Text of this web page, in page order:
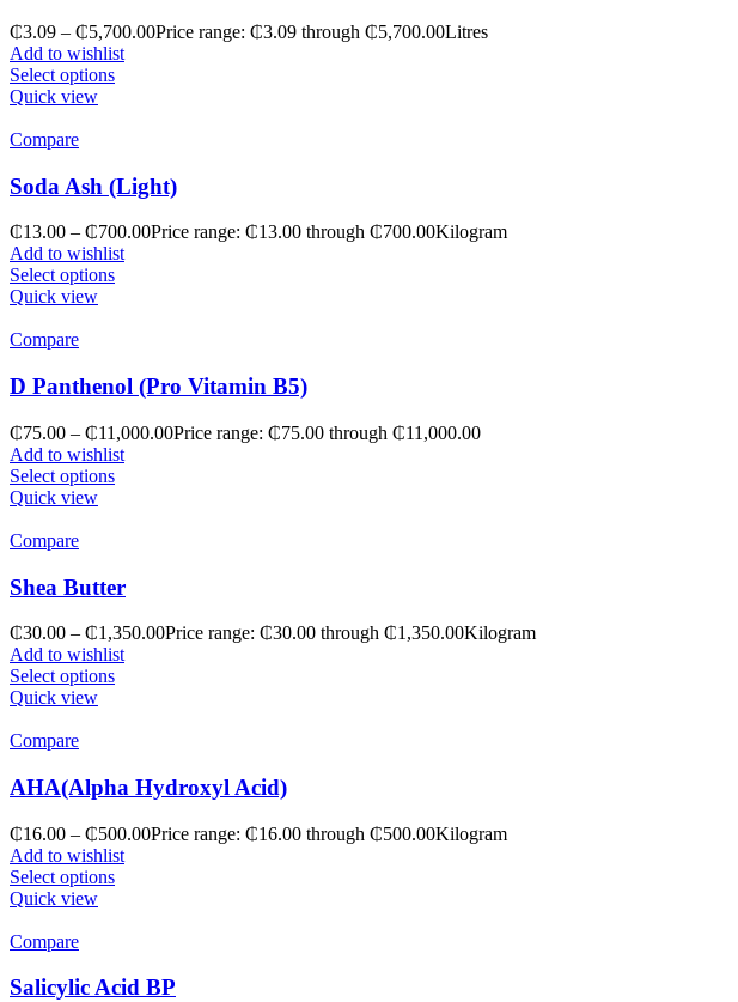
₵3.09 – ₵5,700.00Price range: ₵3.09 through ₵5,700.00Litres
Add to wishlist
Select options
Quick view
Compare
Soda Ash (Light)
₵13.00 – ₵700.00Price range: ₵13.00 through ₵700.00Kilogram
Add to wishlist
Select options
Quick view
Compare
D Panthenol (Pro Vitamin B5)
₵75.00 – ₵11,000.00Price range: ₵75.00 through ₵11,000.00
Add to wishlist
Select options
Quick view
Compare
Shea Butter
₵30.00 – ₵1,350.00Price range: ₵30.00 through ₵1,350.00Kilogram
Add to wishlist
Select options
Quick view
Compare
AHA(Alpha Hydroxyl Acid)
₵16.00 – ₵500.00Price range: ₵16.00 through ₵500.00Kilogram
Add to wishlist
Select options
Quick view
Compare
Salicylic Acid BP